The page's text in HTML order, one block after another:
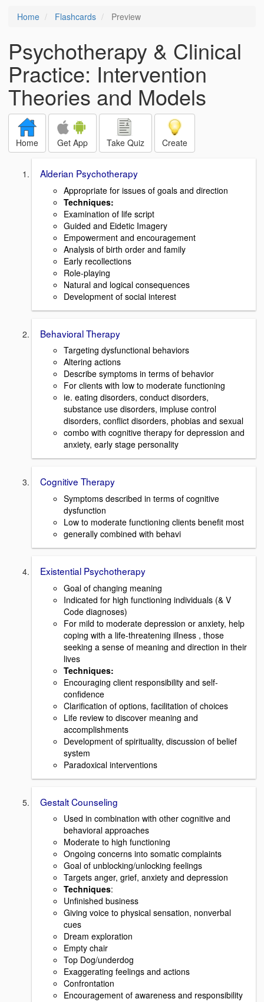
Home Flashcards Preview
Psychotherapy & Clinical
Practice: Intervention
Theories and Models
Home Get App Take Quiz Create
Alderian Psychotherapy
Appropriate for issues of goals and direction
Techniques:
Examination of life script
Guided and Eidetic Imagery
Empowerment and encouragement
Analysis of birth order and family
Early recollections
Role-playing
Natural and logical consequences
Development of social interest
Behavioral Therapy
Targeting dysfunctional behaviors
Altering actions
Describe symptoms in terms of behavior
For clients with low to moderate functioning
ie. eating disorders, conduct disorders,
substance use disorders, impluse control
disorders, conflict disorders, phobias and sexual
combo with cognitive therapy for depression and
anxiety, early stage personality
Cognitive Therapy
Symptoms described in terms of cognitive
dysfunction
Low to moderate functioning clients benefit most
generally combined with behavi
Existential Psychotherapy
Goal of changing meaning
Indicated for high functioning individuals (& V
Code diagnoses)
For mild to moderate depression or anxiety, help
coping with a life-threatening illness , those
seeking a sense of meaning and direction in their
lives
Techniques:
Encouraging client responsibility and self-
confidence
Clarification of options, facilitation of choices
Life review to discover meaning and
accomplishments
Development of spirituality, discussion of belief
system
Paradoxical interventions
Gestalt Counseling
Used in combination with other cognitive and
behavioral approaches
Moderate to high functioning
Ongoing concerns into somatic complaints
Goal of unblocking/unlocking feelings
Targets anger, grief, anxiety and depression
Techniques:
Unfinished business
Giving voice to physical sensation, nonverbal
cues
Dream exploration
Empty chair
Top Dog/underdog
Exaggerating feelings and actions
Confrontation
Encouragement of awareness and responsibility